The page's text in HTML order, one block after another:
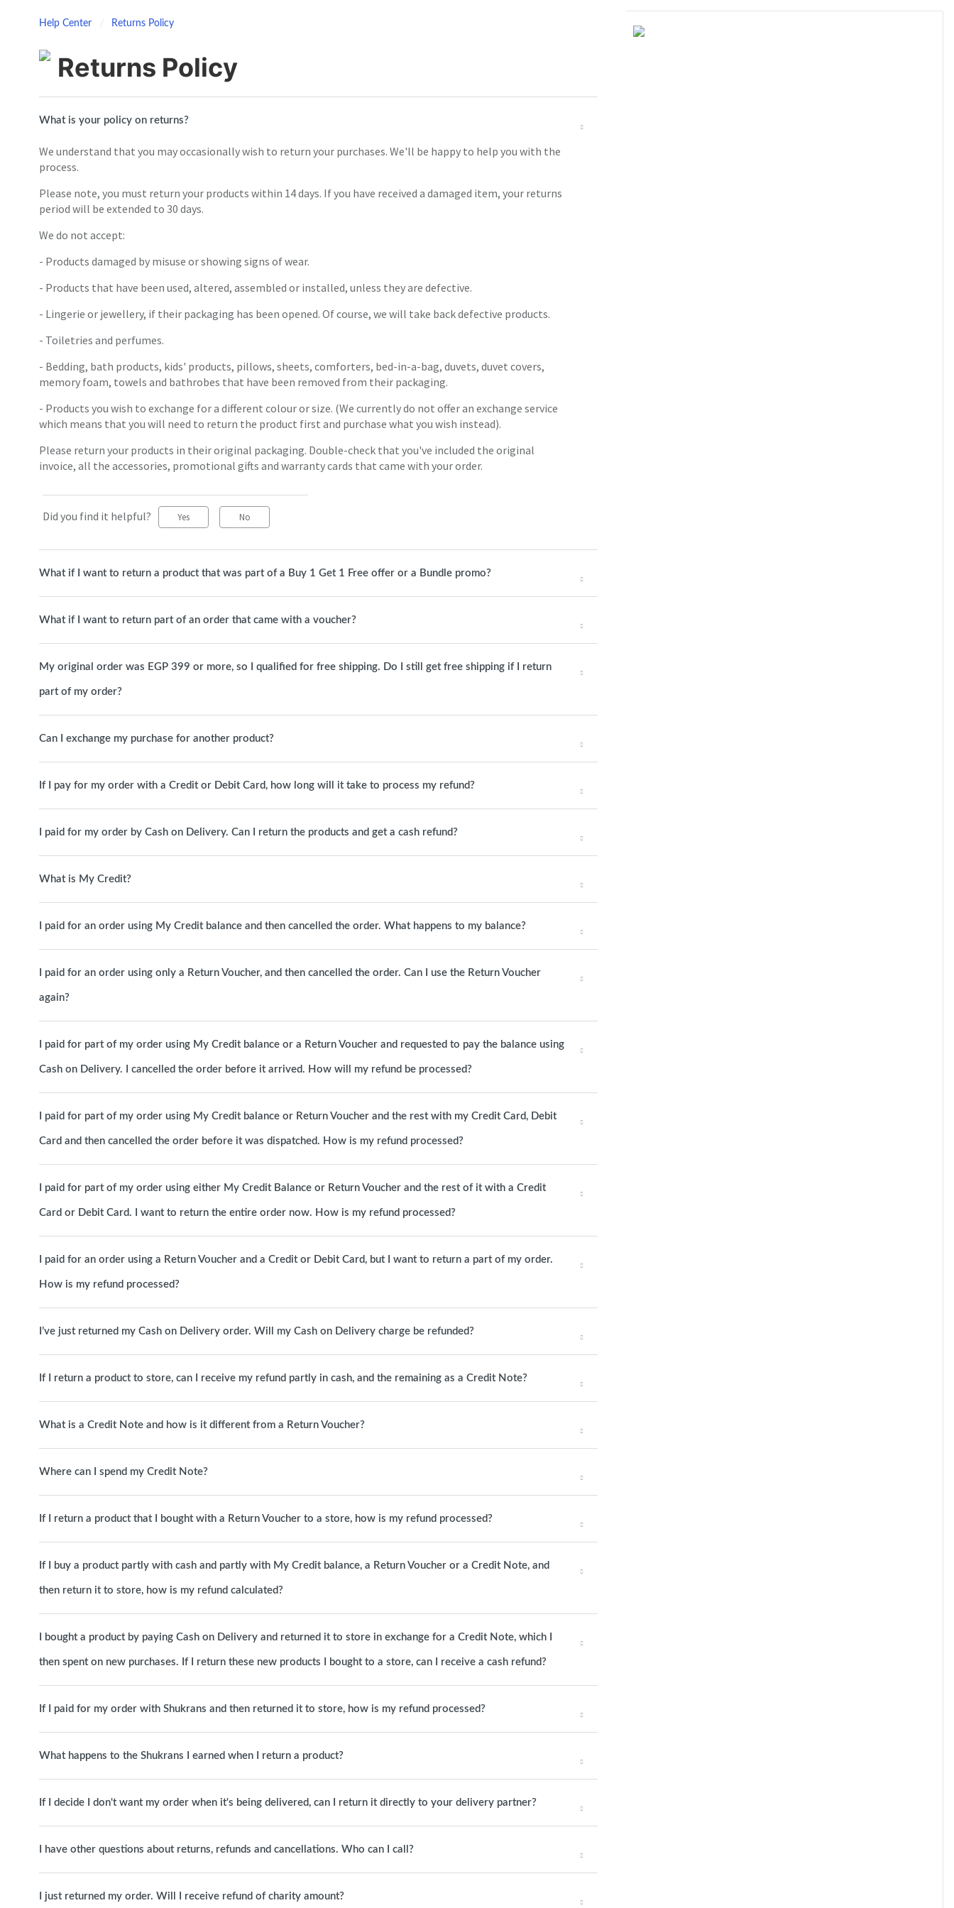
Help Center Returns Policy
Returns Policy
What is your policy on returns?
We understand that you may occasionally wish to return your purchases. We'll be happy to help you with the
process.
Please note, you must return your products within 14 days. If you have received a damaged item, your returns
period will be extended to 30 days.
We do not accept:
- Products damaged by misuse or showing signs of wear.
- Products that have been used, altered, assembled or installed, unless they are defective.
- Lingerie or jewellery, if their packaging has been opened. Of course, we will take back defective products.
- Toiletries and perfumes.
- Bedding, bath products, kids' products, pillows, sheets, comforters, bed-in-a-bag, duvets, duvet covers,
memory foam, towels and bathrobes that have been removed from their packaging.
- Products you wish to exchange for a different colour or size. (We currently do not offer an exchange service
which means that you will need to return the product first and purchase what you wish instead).
Please return your products in their original packaging. Double-check that you've included the original
invoice, all the accessories, promotional gifts and warranty cards that came with your order.
Did you find it helpful? Yes No
What if I want to return a product that was part of a Buy 1 Get 1 Free offer or a Bundle promo?
What if I want to return part of an order that came with a voucher?
My original order was EGP 399 or more, so I qualified for free shipping. Do I still get free shipping if I return
part of my order?
Can I exchange my purchase for another product?
If I pay for my order with a Credit or Debit Card, how long will it take to process my refund?
I paid for my order by Cash on Delivery. Can I return the products and get a cash refund?
What is My Credit?
I paid for an order using My Credit balance and then cancelled the order. What happens to my balance?
I paid for an order using only a Return Voucher, and then cancelled the order. Can I use the Return Voucher
again?
I paid for part of my order using My Credit balance or a Return Voucher and requested to pay the balance using
Cash on Delivery. I cancelled the order before it arrived. How will my refund be processed?
I paid for part of my order using My Credit balance or Return Voucher and the rest with my Credit Card, Debit
Card and then cancelled the order before it was dispatched. How is my refund processed?
I paid for part of my order using either My Credit Balance or Return Voucher and the rest of it with a Credit
Card or Debit Card. I want to return the entire order now. How is my refund processed?
I paid for an order using a Return Voucher and a Credit or Debit Card, but I want to return a part of my order.
How is my refund processed?
I’ve just returned my Cash on Delivery order. Will my Cash on Delivery charge be refunded?
If I return a product to store, can I receive my refund partly in cash, and the remaining as a Credit Note?
What is a Credit Note and how is it different from a Return Voucher?
Where can I spend my Credit Note?
If I return a product that I bought with a Return Voucher to a store, how is my refund processed?
If I buy a product partly with cash and partly with My Credit balance, a Return Voucher or a Credit Note, and
then return it to store, how is my refund calculated?
I bought a product by paying Cash on Delivery and returned it to store in exchange for a Credit Note, which I
then spent on new purchases. If I return these new products I bought to a store, can I receive a cash refund?
If I paid for my order with Shukrans and then returned it to store, how is my refund processed?
What happens to the Shukrans I earned when I return a product?
If I decide I don't want my order when it's being delivered, can I return it directly to your delivery partner?
I have other questions about returns, refunds and cancellations. Who can I call?
I just returned my order. Will I receive refund of charity amount?